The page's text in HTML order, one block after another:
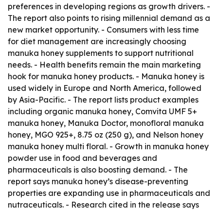
preferences in developing regions as growth drivers. -
The report also points to rising millennial demand as a
new market opportunity. - Consumers with less time
for diet management are increasingly choosing
manuka honey supplements to support nutritional
needs. - Health benefits remain the main marketing
hook for manuka honey products. - Manuka honey is
used widely in Europe and North America, followed
by Asia-Pacific. - The report lists product examples
including organic manuka honey, Comvita UMF 5+
manuka honey, Manuka Doctor, monofloral manuka
honey, MGO 925+, 8.75 oz (250 g), and Nelson honey
manuka honey multi floral. - Growth in manuka honey
powder use in food and beverages and
pharmaceuticals is also boosting demand. - The
report says manuka honey’s disease-preventing
properties are expanding use in pharmaceuticals and
nutraceuticals. - Research cited in the release says